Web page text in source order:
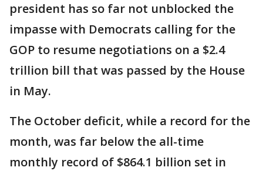
president has so far not unblocked the
impasse with Democrats calling for the
GOP to resume negotiations on a $2.4
trillion bill that was passed by the House
in May.
The October deficit, while a record for the
month, was far below the all-time
monthly record of $864.1 billion set in